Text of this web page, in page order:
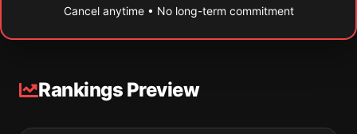
Cancel anytime • No long-term commitment
Rankings Preview